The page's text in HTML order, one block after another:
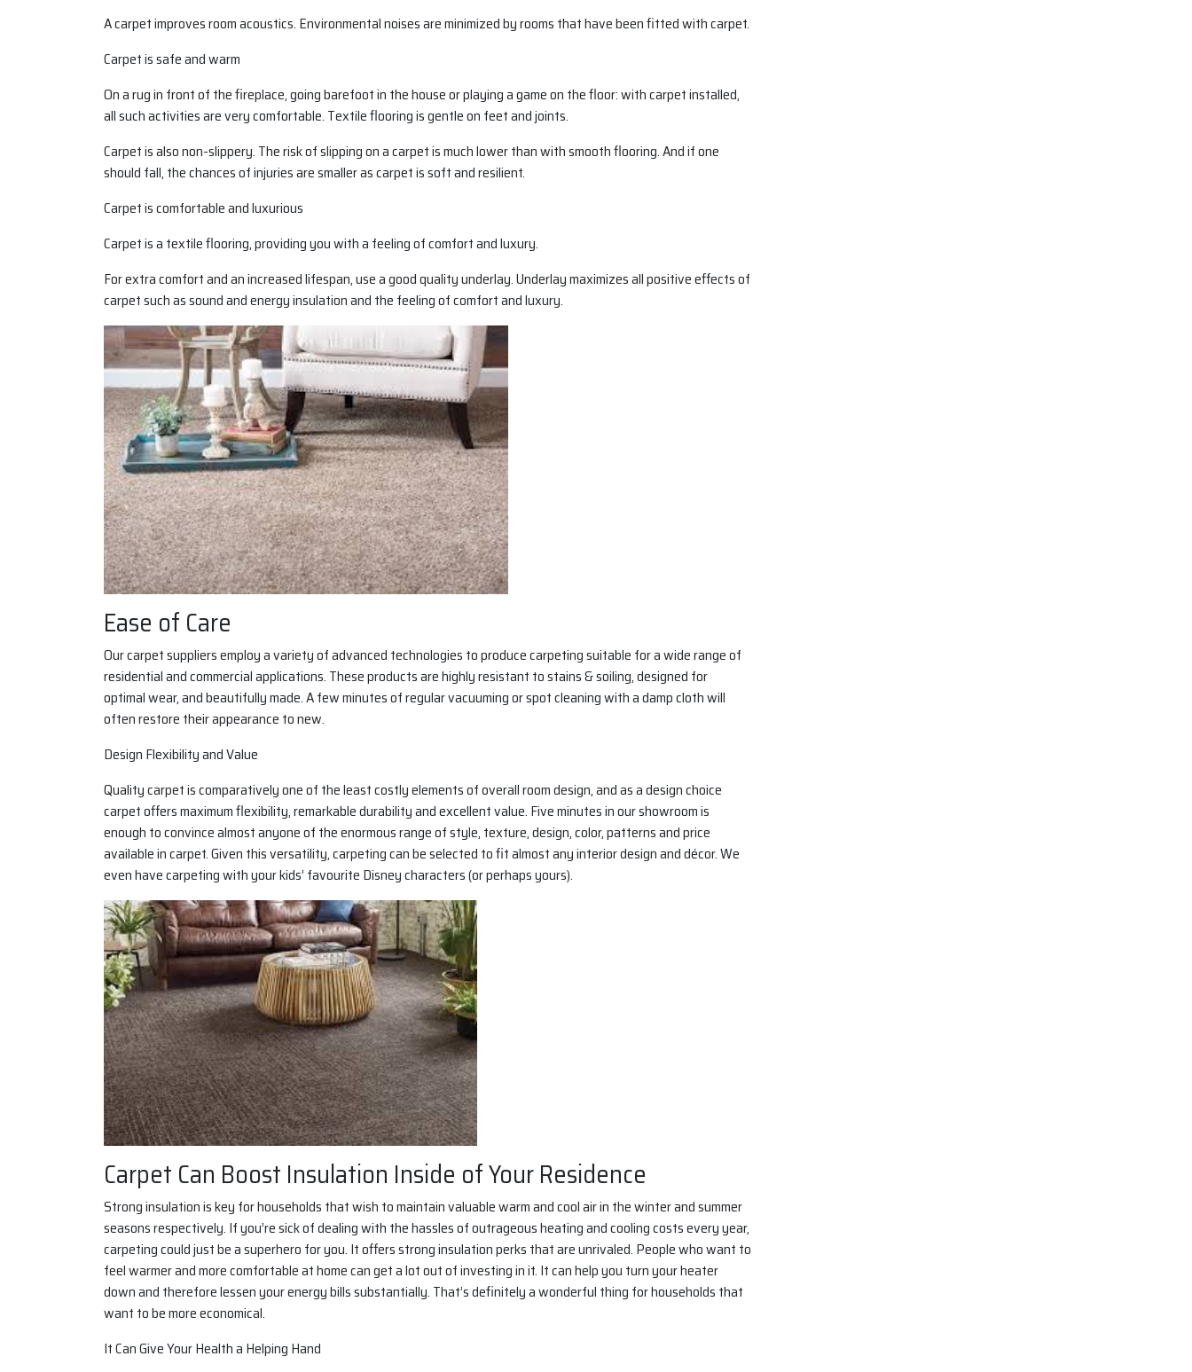
A carpet improves room acoustics. Environmental noises are minimized by rooms that have been fitted with carpet.
Carpet is safe and warm
On a rug in front of the fireplace, going barefoot in the house or playing a game on the floor: with carpet installed,
all such activities are very comfortable. Textile flooring is gentle on feet and joints.
Carpet is also non-slippery. The risk of slipping on a carpet is much lower than with smooth flooring. And if one
should fall, the chances of injuries are smaller as carpet is soft and resilient.
Carpet is comfortable and luxurious
Carpet is a textile flooring, providing you with a feeling of comfort and luxury.
For extra comfort and an increased lifespan, use a good quality underlay. Underlay maximizes all positive effects of
carpet such as sound and energy insulation and the feeling of comfort and luxury.
Ease of Care
Our carpet suppliers employ a variety of advanced technologies to produce carpeting suitable for a wide range of
residential and commercial applications. These products are highly resistant to stains & soiling, designed for
optimal wear, and beautifully made. A few minutes of regular vacuuming or spot cleaning with a damp cloth will
often restore their appearance to new.
Design Flexibility and Value
Quality carpet is comparatively one of the least costly elements of overall room design, and as a design choice
carpet offers maximum flexibility, remarkable durability and excellent value. Five minutes in our showroom is
enough to convince almost anyone of the enormous range of style, texture, design, color, patterns and price
available in carpet. Given this versatility, carpeting can be selected to fit almost any interior design and décor. We
even have carpeting with your kids’ favourite Disney characters (or perhaps yours).
Carpet Can Boost Insulation Inside of Your Residence
Strong insulation is key for households that wish to maintain valuable warm and cool air in the winter and summer
seasons respectively. If you’re sick of dealing with the hassles of outrageous heating and cooling costs every year,
carpeting could just be a superhero for you. It offers strong insulation perks that are unrivaled. People who want to
feel warmer and more comfortable at home can get a lot out of investing in it. It can help you turn your heater
down and therefore lessen your energy bills substantially. That’s definitely a wonderful thing for households that
want to be more economical.
It Can Give Your Health a Helping Hand